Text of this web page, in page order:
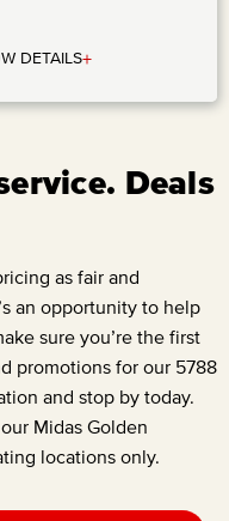
DETAILS+
Deals
as fair and
an opportunity to help
sure you’re the first
promotions for our 5788
and stop by today.
Midas Golden
locations only.